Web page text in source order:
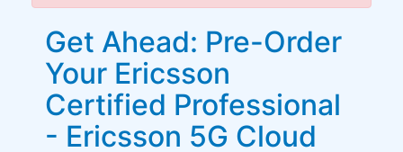
Get Ahead: Pre-Order
Your Ericsson
Certified Professional
- Ericsson 5G Cloud